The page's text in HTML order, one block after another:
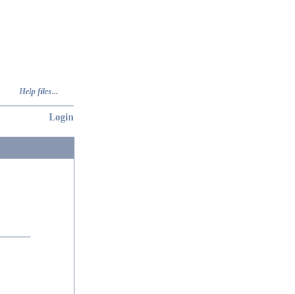
Help files...
Login